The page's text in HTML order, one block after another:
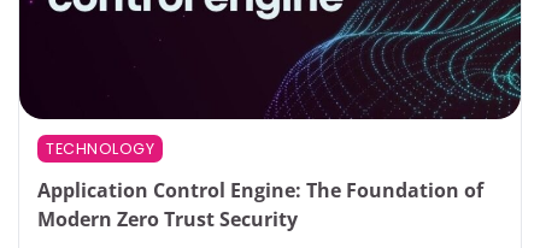
TECHNOLOGY
Application Control Engine: The Foundation of
Modern Zero Trust Security